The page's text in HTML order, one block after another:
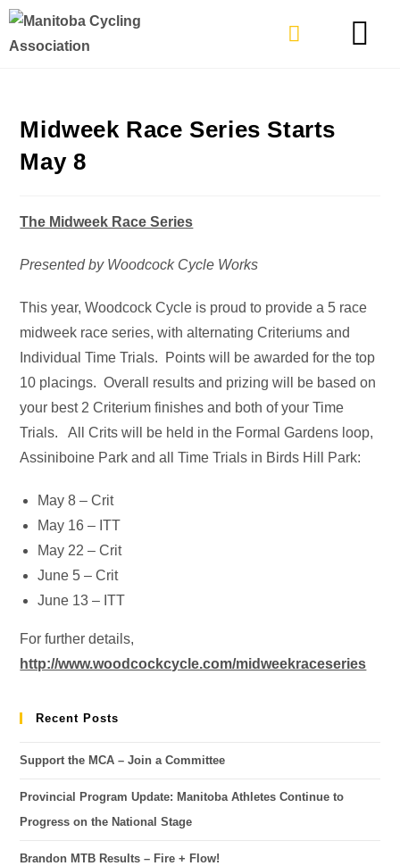
Midweek Race Series Starts
May 8
The Midweek Race Series
Presented by Woodcock Cycle Works
This year, Woodcock Cycle is proud to provide a 5 race
midweek race series, with alternating Criteriums and
Individual Time Trials. Points will be awarded for the top
10 placings. Overall results and prizing will be based on
your best 2 Criterium finishes and both of your Time
Trials. All Crits will be held in the Formal Gardens loop,
Assiniboine Park and all Time Trials in Birds Hill Park:
May 8 – Crit
May 16 – ITT
May 22 – Crit
June 5 – Crit
June 13 – ITT
For further details,
http://www.woodcockcycle.com/midweekraceseries
Recent Posts
Support the MCA – Join a Committee
Provincial Program Update: Manitoba Athletes Continue to
Progress on the National Stage
Brandon MTB Results – Fire + Flow!